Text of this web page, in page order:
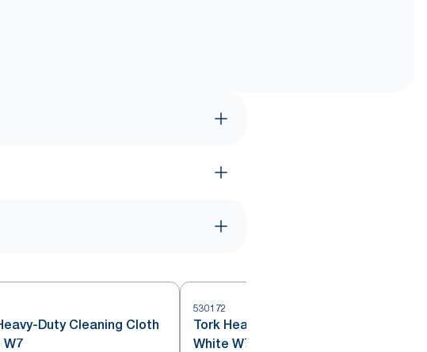
Duty Cleaning Cloth
W7
530172
Tork Heavy-Duty Cleaning Cloth
White W7